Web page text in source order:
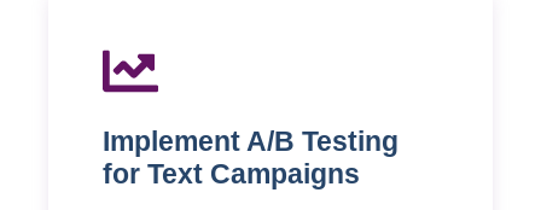
Implement A/B Testing
for Text Campaigns